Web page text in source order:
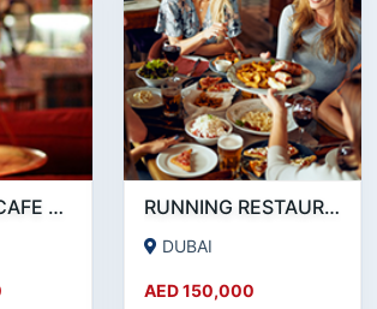
PROFITABLE CAFE AND RESTAURANT FOR SALE IN SATWA RUNNING RESTAURANT 1500 SQFT - FOR SALE IN KARAMA
DUBAI
AED 150,000